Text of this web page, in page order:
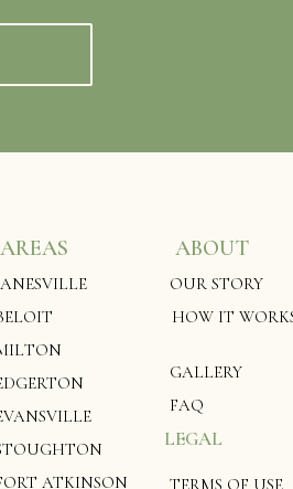
AREAS
ATKINSON
ABOUT
OUR STORY
HOW IT
GALLERY
FAQ
LEGAL
TERMS OF USE